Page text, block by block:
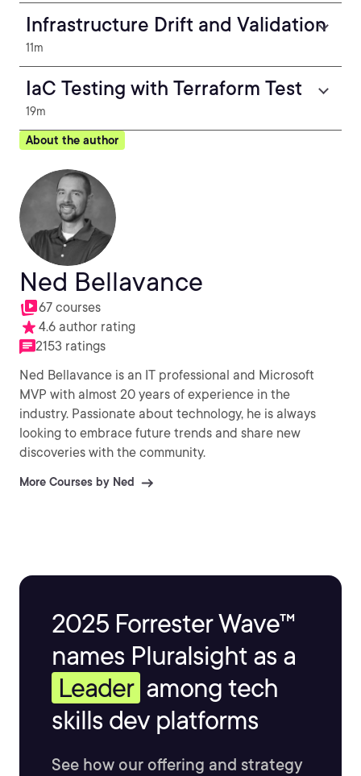
Infrastructure Drift and Validation
11m
IaC Testing with Terraform Test
19m
About the author
Ned Bellavance
67 courses
4.6 author rating
2153 ratings
Ned Bellavance is an IT professional and Microsoft
MVP with almost 20 years of experience in the
industry. Passionate about technology, he is always
looking to embrace future trends and share new
discoveries with the community.
More Courses by Ned
2025 Forrester Wave™
names Pluralsight as a
Leader among tech
skills dev platforms
See how our offering and strategy